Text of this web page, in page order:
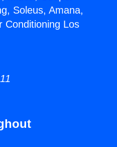
Soleus, Amana,
Conditioning Los